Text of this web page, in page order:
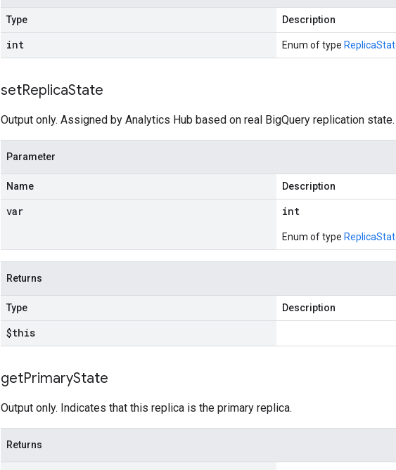
Type Description
int Enum of type
setReplicaState
Output only. Assigned by Analytics Hub based on real BigQuery replication state.
Parameter
Name Description
var int
Enum of type
Returns
Type Description
$this
getPrimaryState
Output only. Indicates that this replica is the primary replica.
Returns